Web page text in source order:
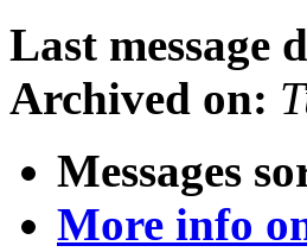
Last message
Archived on:
Messages
More info